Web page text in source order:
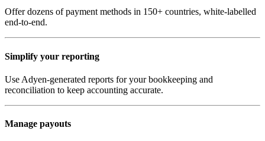
Offer dozens of payment methods in 150+ countries, white-labelled
end-to-end.
Simplify your reporting
Use Adyen-generated reports for your bookkeeping and
reconciliation to keep accounting accurate.
Manage payouts